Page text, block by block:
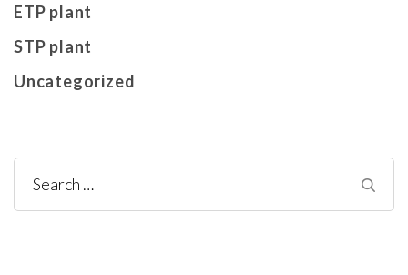
ETP plant
STP plant
Uncategorized
Search
for: